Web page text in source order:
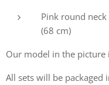
Pink round
(68 cm)
Our model in the picture
All sets will be packaged